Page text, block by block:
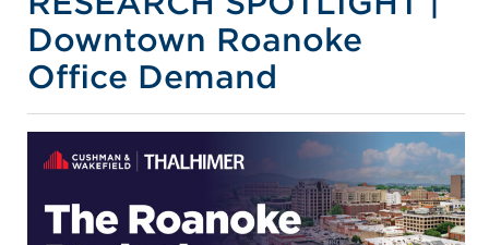
Downtown Roanoke
Office Demand